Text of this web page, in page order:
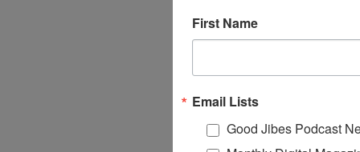
First Name
Email Lists
Good Jibes Podcast